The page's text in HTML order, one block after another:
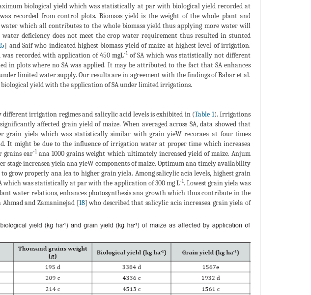
biological yield which was statistically at par with biological yield recorded at
recorded from control plots. Biomass yield is the weight of the whole plant and
which all contributes to the whole biomass yield thus applying more water will
deficiency does not meet the crop water requirement thus resulted in stunted
] and Saif who indicated highest biomass yield of maize at highest level of irrigation.
recorded with application of 450 mgL-1 of SA which was statistically not different
in plots where no SA was applied. It may be attributed to the fact that SA enhances
limited water supply. Our results are in agreement with the findings of Babar et al.
yield with the application of SA under limited irrigations.
different irrigation regimes and salicylic acid levels is exhibited in (Table 1). Irrigations
affected grain yield of maize. When averaged across SA, data showed that
grain yiela which was statistically similar with grain yieW recoraea at four times
It might be due to the influence of irrigation water at proper time which increasea
grains ear-1 ana 1000 grains weight which ultimately increased yield of maize. Anjum
increasea yiela ana yieW components of maize. Optimum ana timely availability
grow properly ana lea to higher grain yiela. Among salicylic acia levels, highest grain
which was statistically at par with the application of 300 mg L-1. Lowest grain yiela was
water relations, enhances photosynthesis ana growth which thus contribute in the
and Zamaninejad [18] who described that salicylic acia increasea grain yiela of